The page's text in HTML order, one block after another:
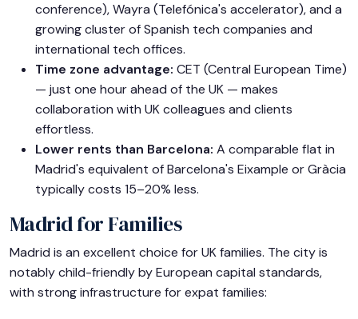
conference), Wayra (Telefónica's accelerator), and a
growing cluster of Spanish tech companies and
international tech offices.
Time zone advantage: CET (Central European Time)
— just one hour ahead of the UK — makes
collaboration with UK colleagues and clients
effortless.
Lower rents than Barcelona: A comparable flat in
Madrid's equivalent of Barcelona's Eixample or Gràcia
typically costs 15–20% less.
Madrid for Families
Madrid is an excellent choice for UK families. The city is
notably child-friendly by European capital standards,
with strong infrastructure for expat families: